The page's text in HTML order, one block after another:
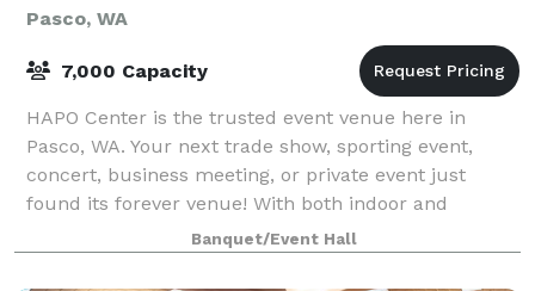
Pasco, WA
7,000 Capacity
HAPO Center is the trusted event venue here in
Pasco, WA. Your next trade show, sporting event,
concert, business meeting, or private event just
found its forever venue! With both indoor and
outdoor options available, you can find the perfe
Banquet/Event Hall